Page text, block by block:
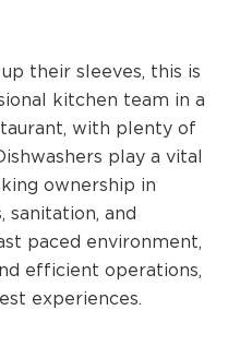
their sleeves, this is
kitchen team in a
with plenty of
play a vital
ownership in
sanitation, and
paced environment,
efficient operations,
experiences.